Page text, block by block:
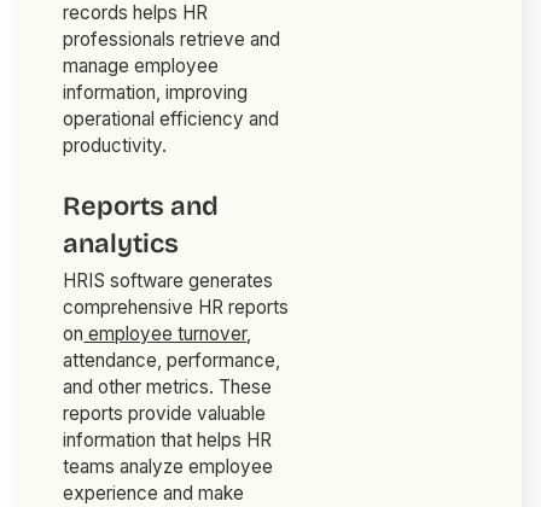
records helps HR
professionals retrieve and
manage employee
information, improving
operational efficiency and
productivity.
Reports and
analytics
HRIS software generates
comprehensive HR reports
on employee turnover,
attendance, performance,
and other metrics. These
reports provide valuable
information that helps HR
teams analyze employee
experience and make